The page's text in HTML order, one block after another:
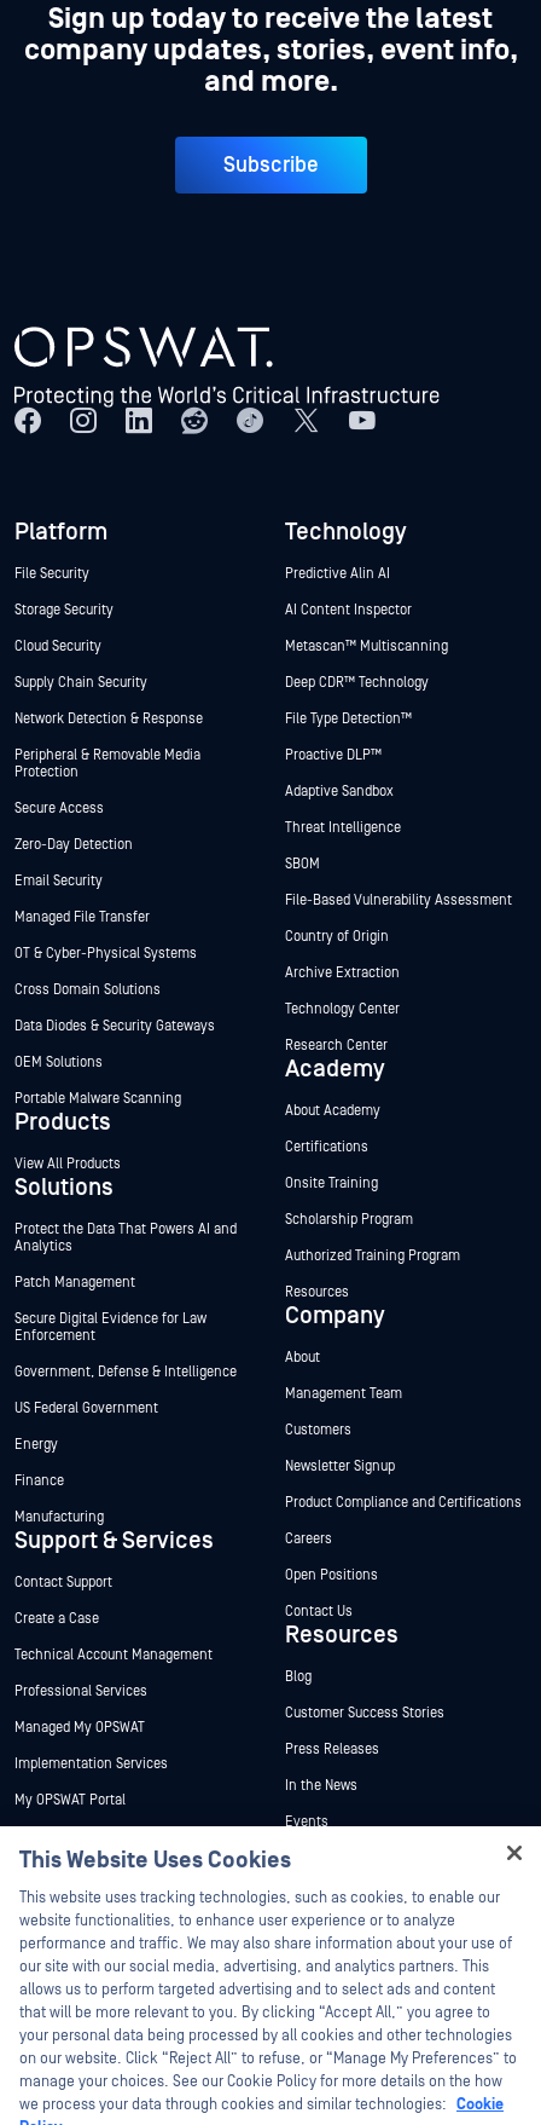
Sign up today to receive the latest
company updates, stories, event info,
and more.
Subscribe
Platform
File Security
Storage Security
Cloud Security
Supply Chain Security
Network Detection & Response
Peripheral & Removable Media
Protection
Secure Access
Zero-Day Detection
Email Security
Managed File Transfer
OT & Cyber-Physical Systems
Cross Domain Solutions
Data Diodes & Security Gateways
OEM Solutions
Portable Malware Scanning
Products
View All Products
Solutions
Protect the Data That Powers AI and
Analytics
Patch Management
Secure Digital Evidence for Law
Enforcement
Government, Defense & Intelligence
US Federal Government
Energy
Finance
Manufacturing
Support & Services
Contact Support
Create a Case
Technical Account Management
Professional Services
Managed My OPSWAT
Implementation Services
My OPSWAT Portal
Training
Partners
Certification
Technology Partners
Channel Partner Program
Technology
Predictive Alin AI
AI Content Inspector
Metascan™ Multiscanning
Deep CDR™ Technology
File Type Detection™
Proactive DLP™
Adaptive Sandbox
Threat Intelligence
SBOM
File-Based Vulnerability Assessment
Country of Origin
Archive Extraction
Technology Center
Research Center
Academy
About Academy
Certifications
Onsite Training
Scholarship Program
Authorized Training Program
Resources
Company
About
Management Team
Customers
Newsletter Signup
Product Compliance and Certifications
Careers
Open Positions
Contact Us
Resources
Blog
Customer Success Stories
Press Releases
In the News
Events
Webinars
Datasheets
White Papers
Free Tools
©2026 OPSWAT Inc. All rights reserved. OPSWAT, MetaDefender, Metascan,
This Website Uses Cookies
This website uses tracking technologies, such as cookies, to enable our
website functionalities, to enhance user experience or to analyze
performance and traffic. We may also share information about your use of
our site with our social media, advertising, and analytics partners. This
allows us to perform targeted advertising and to select ads and content
that will be more relevant to you. By clicking “Accept All,” you agree to
your personal data being processed by all cookies and other technologies
on our website. Click “Reject All” to refuse, or “Manage My Preferences” to
manage your choices. See our Cookie Policy for more details on the how
we process your data through cookies and similar technologies: Cookie
Hey there!
I'm Ozzy, your OPSWAT virtual assistant.
How can I help you secure what's critical
today?